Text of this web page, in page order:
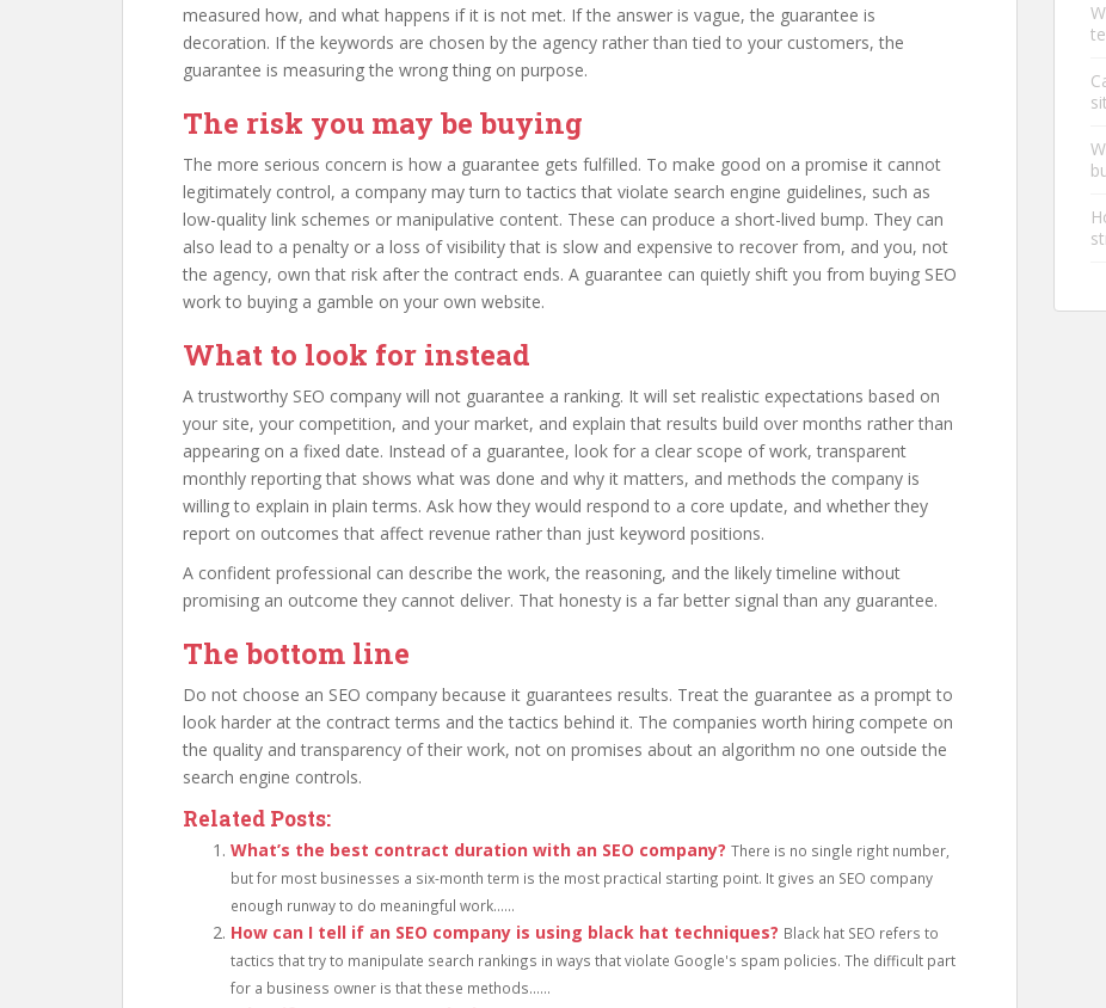
measured how, and what happens if it is not met. If the answer is vague, the guarantee is
decoration. If the keywords are chosen by the agency rather than tied to your customers, the
guarantee is measuring the wrong thing on purpose.
The risk you may be buying
The more serious concern is how a guarantee gets fulfilled. To make good on a promise it cannot
legitimately control, a company may turn to tactics that violate search engine guidelines, such as
low-quality link schemes or manipulative content. These can produce a short-lived bump. They can
also lead to a penalty or a loss of visibility that is slow and expensive to recover from, and you, not
the agency, own that risk after the contract ends. A guarantee can quietly shift you from buying SEO
work to buying a gamble on your own website.
What to look for instead
A trustworthy SEO company will not guarantee a ranking. It will set realistic expectations based on
your site, your competition, and your market, and explain that results build over months rather than
appearing on a fixed date. Instead of a guarantee, look for a clear scope of work, transparent
monthly reporting that shows what was done and why it matters, and methods the company is
willing to explain in plain terms. Ask how they would respond to a core update, and whether they
report on outcomes that affect revenue rather than just keyword positions.
A confident professional can describe the work, the reasoning, and the likely timeline without
promising an outcome they cannot deliver. That honesty is a far better signal than any guarantee.
The bottom line
Do not choose an SEO company because it guarantees results. Treat the guarantee as a prompt to
look harder at the contract terms and the tactics behind it. The companies worth hiring compete on
the quality and transparency of their work, not on promises about an algorithm no one outside the
search engine controls.
Related Posts:
What’s the best contract duration with an SEO company? There is no single right number,
but for most businesses a six-month term is the most practical starting point. It gives an SEO company
enough runway to do meaningful work......
How can I tell if an SEO company is using black hat techniques? Black hat SEO refers to
tactics that try to manipulate search rankings in ways that violate Google's spam policies. The difficult part
for a business owner is that these methods......